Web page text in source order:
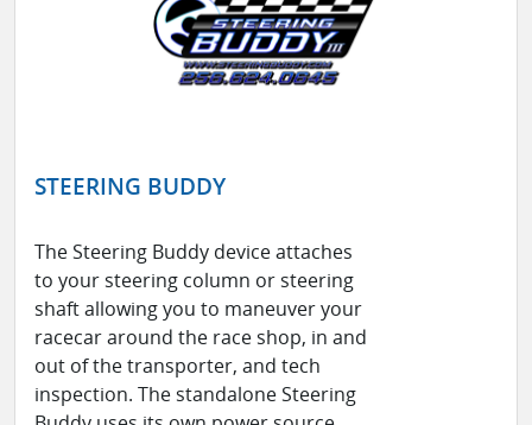
STEERING BUDDY
The Steering Buddy device attaches
to your steering column or steering
shaft allowing you to maneuver your
racecar around the race shop, in and
out of the transporter, and tech
inspection. The standalone Steering